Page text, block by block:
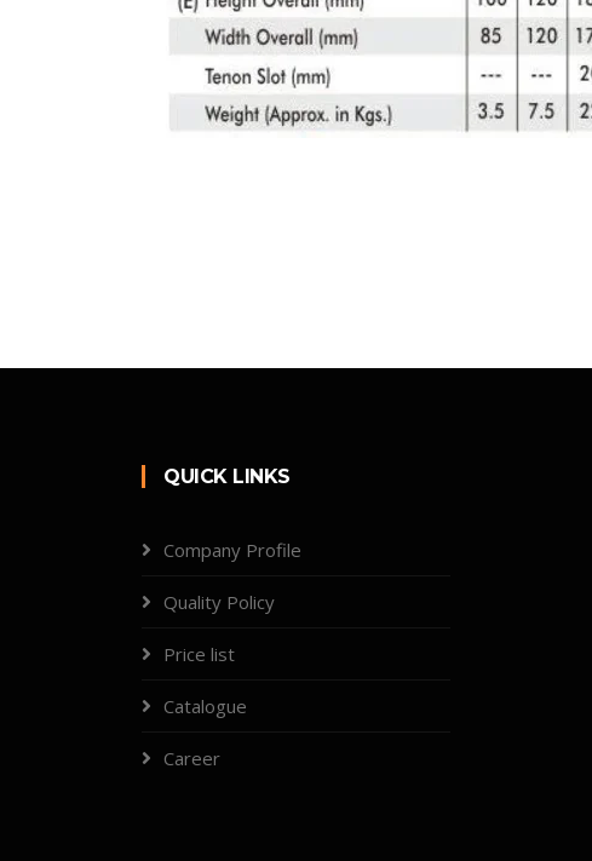
QUICK LINKS
Company Profile
Quality Policy
Price list
Catalogue
Career